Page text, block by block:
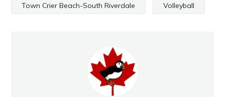
Town Crier Beach-South Riverdale Volleyball